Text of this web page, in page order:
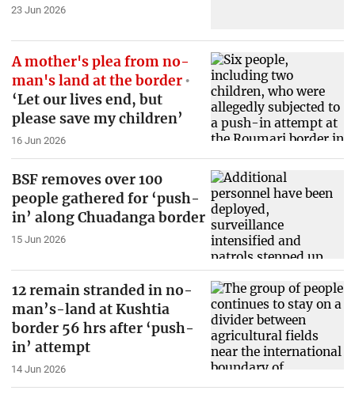
23 Jun 2026
A mother's plea from no-
man's land at the border
‘Let our lives end, but
please save my children’
16 Jun 2026
BSF removes over 100
people gathered for ‘push-
in’ along Chuadanga border
15 Jun 2026
12 remain stranded in no-
man’s-land at Kushtia
border 56 hrs after ‘push-
in’ attempt
14 Jun 2026